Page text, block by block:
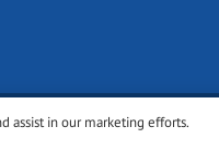
assist in our marketing efforts.
settings